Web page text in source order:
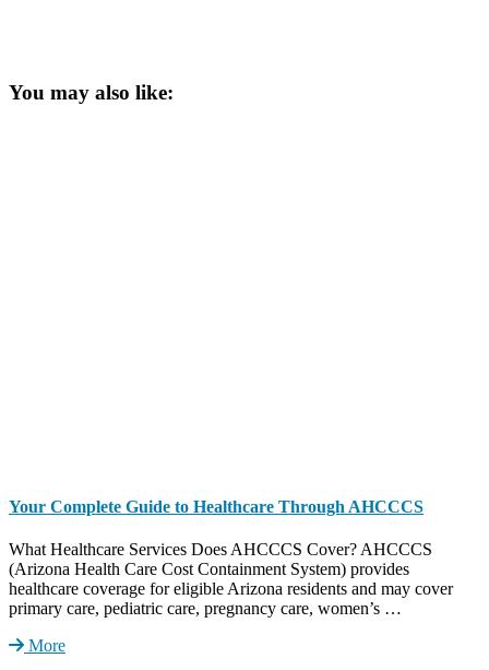
You may also like:
Your Complete Guide to Healthcare Through AHCCCS
What Healthcare Services Does AHCCCS Cover? AHCCCS
(Arizona Health Care Cost Containment System) provides
healthcare coverage for eligible Arizona residents and may cover
primary care, pediatric care, pregnancy care, women’s …
More